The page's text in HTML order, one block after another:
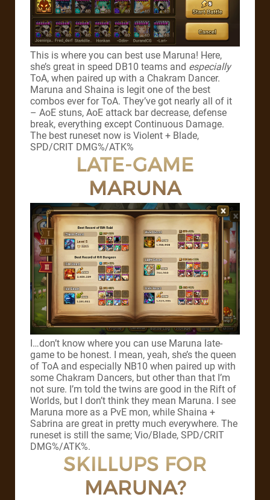
This is where you can best use Maruna! Here,
she’s great in speed DB10 teams and especially
ToA, when paired up with a Chakram Dancer.
Maruna and Shaina is legit one of the best
combos ever for ToA. They’ve got nearly all of it
– AoE stuns, AoE attack bar decrease, defense
break, everything except Continuous Damage.
The best runeset now is Violent + Blade,
SPD/CRIT DMG%/ATK%
LATE-GAME
MARUNA
I…don’t know where you can use Maruna late-
game to be honest. I mean, yeah, she’s the queen
of ToA and especially NB10 when paired up with
some Chakram Dancers, but other than that I’m
not sure. I’m told the twins are good in the Rift of
Worlds, but I don’t think they mean Maruna. I see
Maruna more as a PvE mon, while Shaina +
Sabrina are great in pretty much everywhere. The
runeset is still the same; Vio/Blade, SPD/CRIT
DMG%/ATK%.
SKILLUPS FOR
MARUNA?